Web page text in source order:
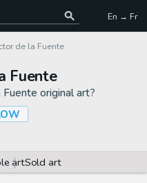
En → Fr
de la Fuente
Fuente
original art?
artSold art